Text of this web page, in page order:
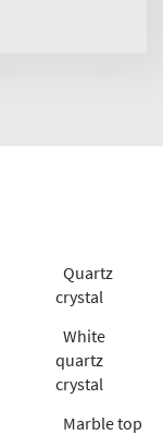
Quartz
crystal
White
quartz
crystal
Marble top